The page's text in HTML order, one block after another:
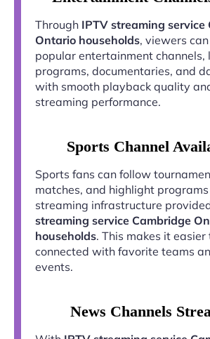
Through IPTV streaming service
Ontario households, viewers
popular entertainment channels,
programs, documentaries, and
with smooth playback quality
streaming performance.
Sports Channel
Sports fans can follow
matches, and highlight
streaming infrastructure
streaming service Cambridge
households. This makes it easier
connected with favorite teams
events.
News Channels